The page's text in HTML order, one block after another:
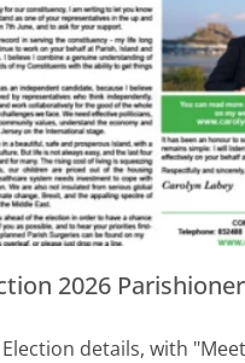
2026
Election details, with